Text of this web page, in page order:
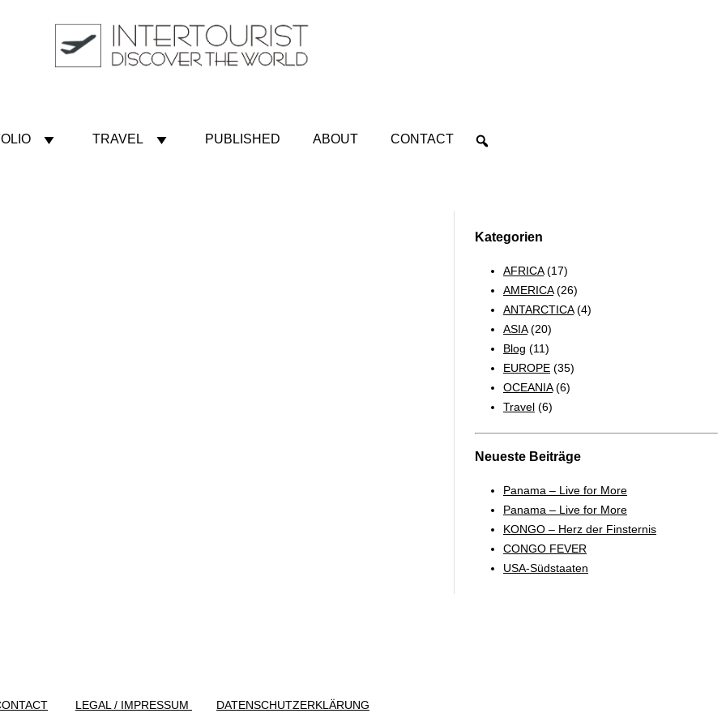
TRAVEL PUBLISHED ABOUT CONTACT
Kategorien
AFRICA(17)
AMERICA(26)
ANTARCTICA(4)
ASIA(20)
Blog (11)
EUROPE (35)
OCEANIA(6)
Travel (6)
Neueste Beiträge
Panama – Live for More
Panama – Live for More
KONGO – Herz der Finsternis
CONGO FEVER
USA-Südstaaten
LEGAL / IMPRESSUM DATENSCHUTZERKLÄRUNG